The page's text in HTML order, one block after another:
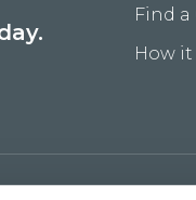
Find a
How